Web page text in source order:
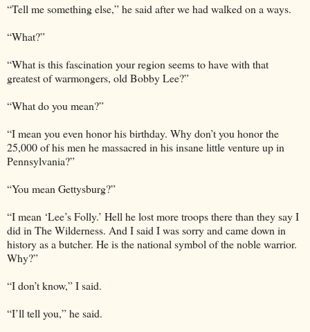
“Tell me something else,” he said after we had walked on a ways.
“What?”
“What is this fascination your region seems to have with that
greatest of warmongers, old Bobby Lee?”
“What do you mean?”
“I mean you even honor his birthday. Why don’t you honor the
25,000 of his men he massacred in his insane little venture up in
Pennsylvania?”
“You mean Gettysburg?”
“I mean ‘Lee’s Folly.’ Hell he lost more troops there than they say I
did in The Wilderness. And I said I was sorry and came down in
history as a butcher. He is the national symbol of the noble warrior.
Why?”
“I don’t know,” I said.
“I’ll tell you,” he said.